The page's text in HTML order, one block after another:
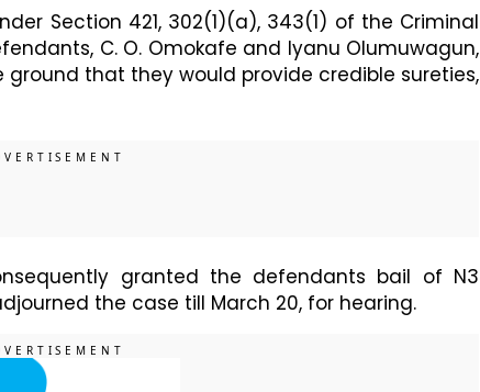
Section 421, 302(1)(a), 343(1) of the Criminal
C. O. Omokafe and Iyanu Olumuwagun,
that they would provide credible sureties,
granted the defendants bail of N3
the case till March 20, for hearing.